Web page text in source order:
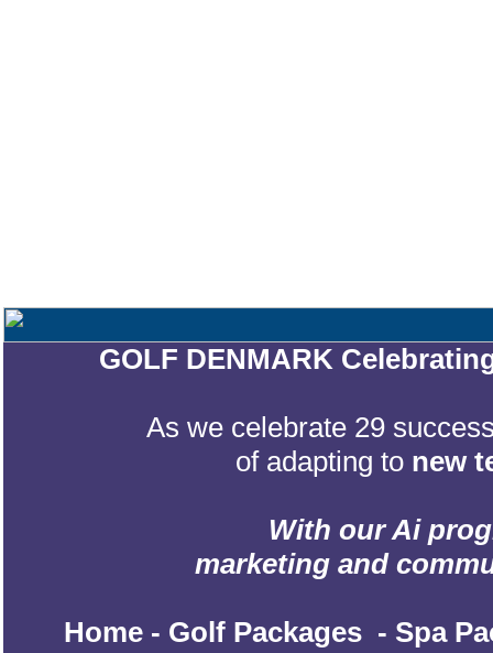
GOLF DENMARK
As we celebrate 29
of adapting to new
With our Ai
marketing and
Home - Golf Packages - Spa